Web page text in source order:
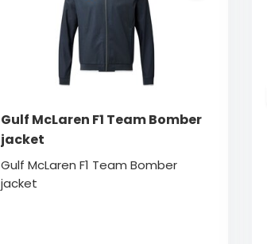
Gulf McLaren F1 Team Bomber
jacket
Gulf McLaren F1 Team Bomber
jacket